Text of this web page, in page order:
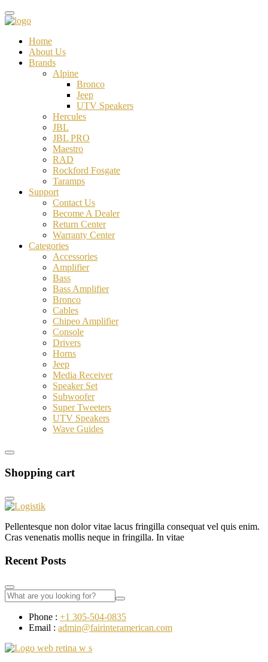
Home
About Us
Brands
Alpine
Bronco
Jeep
UTV Speakers
Hercules
JBL
JBL PRO
Maestro
RAD
Rockford Fosgate
Taramps
Support
Contact Us
Become A Dealer
Return Center
Warranty Center
Categories
Accessories
Amplifier
Bass
Bass Amplifier
Bronco
Cables
Chipeo Amplifier
Console
Drivers
Horns
Jeep
Media Receiver
Speaker Set
Subwoofer
Super Tweeters
UTV Speakers
Wave Guides
Shopping cart
Pellentesque non dolor vitae lacus fringilla consequat vel quis enim.
Cras venenatis mollis neque in fringilla. In vitae
Recent Posts
Phone : +1 305-504-0835
Email : admin@fairinteramerican.com